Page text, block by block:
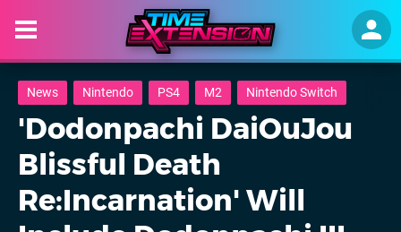
News Nintendo PS4 M2 Nintendo Switch
'Dodonpachi DaiOuJou
Blissful Death
Re:Incarnation' Will